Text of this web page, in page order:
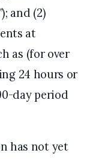
and (2)
at
as (for over
24 hours or
day period
has not yet